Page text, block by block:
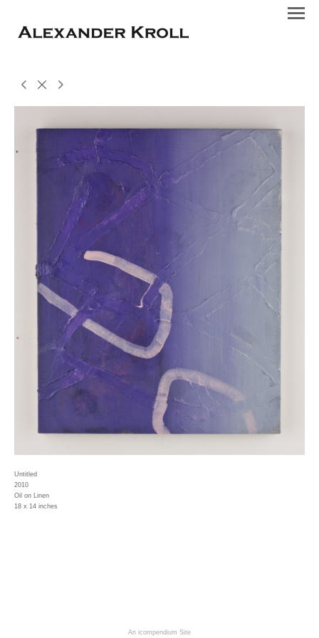
Untitled
2010
Oil on Linen
18 x 14 inches
An icompendium Site